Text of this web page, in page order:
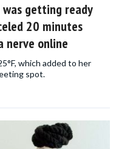
getting ready
20 minutes
nerve online
which added to her
spot.